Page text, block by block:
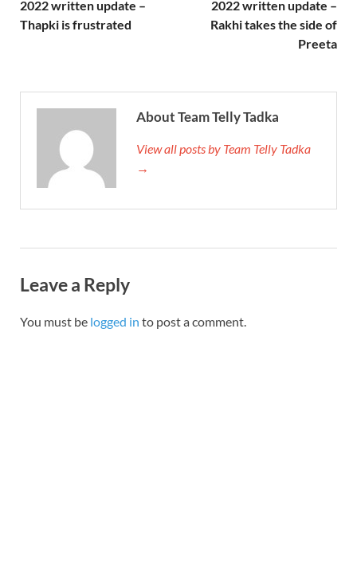
2022 written update –
Thapki is frustrated
2022 written update –
Rakhi takes the side of
Preeta
About Team Telly Tadka
View all posts by Team Telly Tadka
→
Leave a Reply
You must be logged in to post a comment.